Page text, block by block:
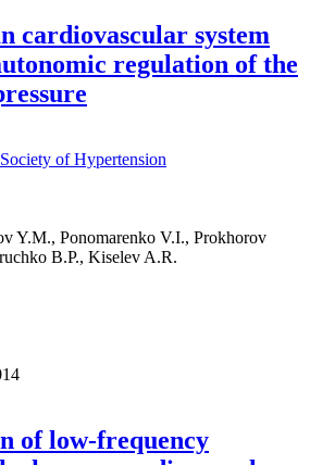
photoplethysmographic waveform
cardiovascular system
regulation of the
of Hypertension
Y.M., Ponomarenko V.I., Prokhorov
B.P., Kiselev A.R.
of human cardiovascular system with a loop
of low-frequency